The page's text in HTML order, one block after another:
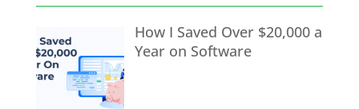
How I Saved Over $20,000 a
Year on Software